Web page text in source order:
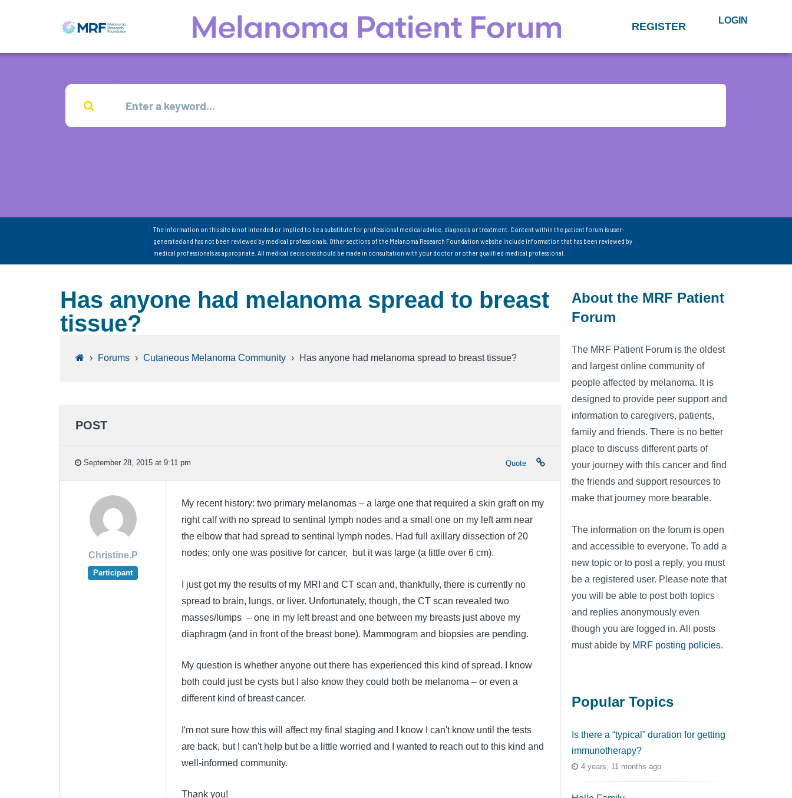
REGISTER LOGIN
The information on this site is not intended or implied to be a substitute for professional medical advice, diagnosis or treatment. Content within the patient forum is user-
generated and has not been reviewed by medical professionals. Other sections of the Melanoma Research Foundation website include information that has been reviewed by
medical professionals as appropriate. All medical decisions should be made in consultation with your doctor or other qualified medical professional.
Has anyone had melanoma spread to breast
tissue?
› Forums › Cutaneous Melanoma Community › Has anyone had melanoma spread to breast tissue?
POST
September 28, 2015 at 9:11 pm Quote
Christine.P
Participant
My recent history: two primary melanomas – a large one that required a skin graft on my
right calf with no spread to sentinal lymph nodes and a small one on my left arm near
the elbow that had spread to sentinal lymph nodes. Had full axillary dissection of 20
nodes; only one was positive for cancer, but it was large (a little over 6 cm).
I just got my the results of my MRI and CT scan and, thankfully, there is currently no
spread to brain, lungs, or liver. Unfortunately, though, the CT scan revealed two
masses/lumps – one in my left breast and one between my breasts just above my
diaphragm (and in front of the breast bone). Mammogram and biopsies are pending.
My question is whether anyone out there has experienced this kind of spread. I know
both could just be cysts but I also know they could both be melanoma – or even a
different kind of breast cancer.
I'm not sure how this will affect my final staging and I know I can't know until the tests
are back, but I can't help but be a little worried and I wanted to reach out to this kind and
well-informed community.
Thank you!
About the MRF Patient
Forum
The MRF Patient Forum is the oldest
and largest online community of
people affected by melanoma. It is
designed to provide peer support and
information to caregivers, patients,
family and friends. There is no better
place to discuss different parts of
your journey with this cancer and find
the friends and support resources to
make that journey more bearable.
The information on the forum is open
and accessible to everyone. To add a
new topic or to post a reply, you must
be a registered user. Please note that
you will be able to post both topics
and replies anonymously even
though you are logged in. All posts
must abide by MRF posting policies.
Popular Topics
Is there a “typical” duration for getting
immunotherapy?
4 years, 11 months ago